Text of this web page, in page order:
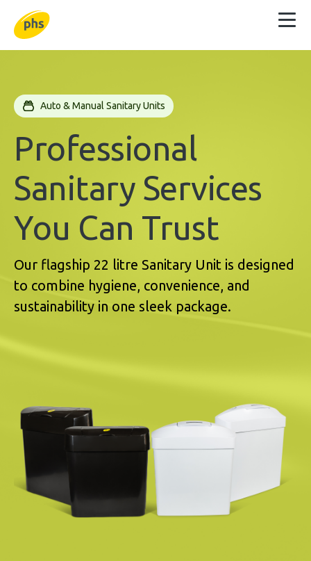
Auto & Manual Sanitary Units
Professional
Sanitary Services
You Can Trust
Our flagship 22 litre Sanitary Unit is designed
to combine hygiene, convenience, and
sustainability in one sleek package.